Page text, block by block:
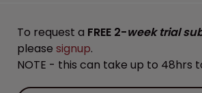
To request a FREE 2-week trial
please signup.
NOTE - this can take up to 48hrs